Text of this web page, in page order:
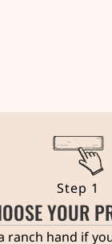
Step 1
YOUR
ranch hand if